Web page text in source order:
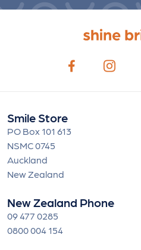
Smile Store
PO Box 101 613
NSMC 0745
Auckland
New Zealand
New Zealand Phone
09 477 0285
0800 004 154